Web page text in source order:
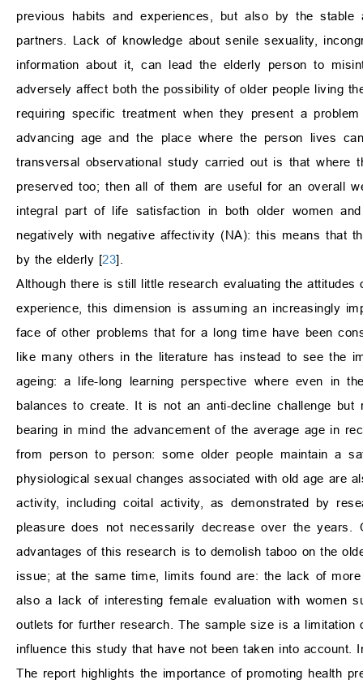
previous habits and experiences, but also by the
partners. Lack of knowledge about senile sexuality,
information about it, can lead the elderly person to
adversely affect both the possibility of older people living
requiring specific treatment when they present a
advancing age and the place where the person lives
transversal observational study carried out is that where
preserved too; then all of them are useful for an overall
integral part of life satisfaction in both older women
negatively with negative affectivity (NA): this means that
by the elderly [23].
Although there is still little research evaluating the
experience, this dimension is assuming an increasingly
face of other problems that for a long time have been
like many others in the literature has instead to see the
ageing: a life-long learning perspective where even in
balances to create. It is not an anti-decline challenge
bearing in mind the advancement of the average age in
from person to person: some older people maintain a
physiological sexual changes associated with old age are
activity, including coital activity, as demonstrated by
pleasure does not necessarily decrease over the
advantages of this research is to demolish taboo on the
issue; at the same time, limits found are: the lack of
also a lack of interesting female evaluation with women
outlets for further research. The sample size is a
influence this study that have not been taken into
The report highlights the importance of promoting health